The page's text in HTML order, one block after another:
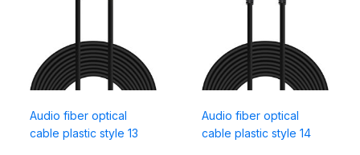
Audio fiber optical
cable plastic style 13
Audio fiber optical
cable plastic style 14